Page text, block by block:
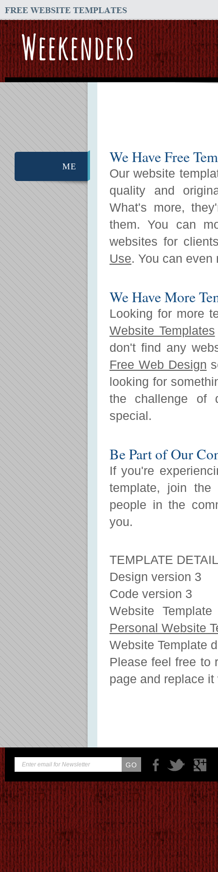
Weekenders
ME
We Have Free
Our website
quality and
What's more,
them. You can
websites for
Use. You can
We Have More
Looking for more
Website Templates
don't find any
Free Web Design
looking for
the challenge of
special.
Be Part of Our
If you're
template, join
people in the
you.
TEMPLATE
Design version 3
Code version 3
Website
Personal Website
Website Template
Please feel free to
page and replace